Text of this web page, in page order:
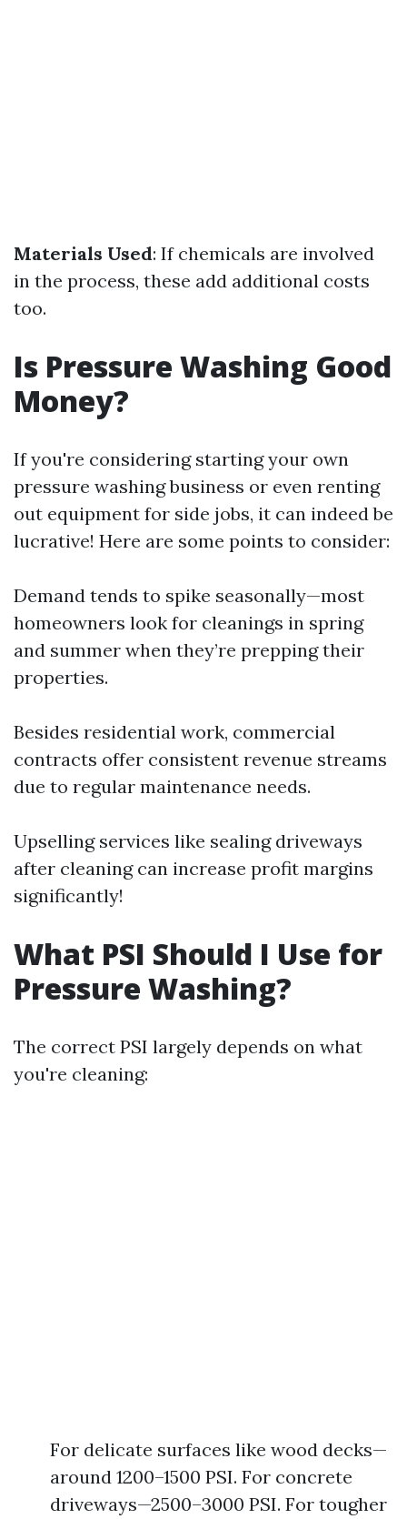
Materials Used: If chemicals are involved
in the process, these add additional costs
too.
Is Pressure Washing Good
Money?
If you're considering starting your own
pressure washing business or even renting
out equipment for side jobs, it can indeed be
lucrative! Here are some points to consider:
Demand tends to spike seasonally—most
homeowners look for cleanings in spring
and summer when they’re prepping their
properties.
Besides residential work, commercial
contracts offer consistent revenue streams
due to regular maintenance needs.
Upselling services like sealing driveways
after cleaning can increase profit margins
significantly!
What PSI Should I Use for
Pressure Washing?
The correct PSI largely depends on what
you're cleaning:
For delicate surfaces like wood decks—
around 1200–1500 PSI. For concrete
driveways—2500–3000 PSI. For tougher